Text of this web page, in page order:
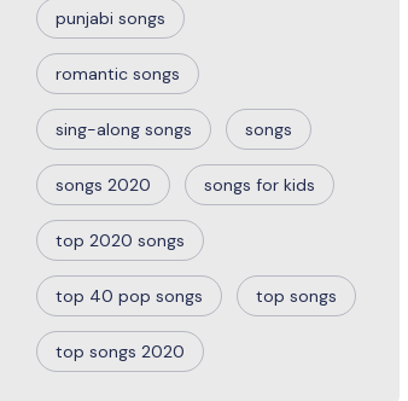
punjabi songs
romantic songs
sing-along songs songs
songs 2020 songs for kids
top 2020 songs
top 40 pop songs top songs
top songs 2020